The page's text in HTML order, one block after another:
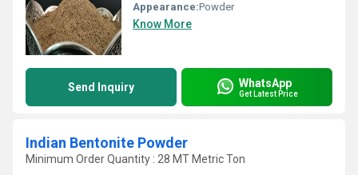
Appearance:Powder
Know More
Send Inquiry WhatsApp
Get Latest Price
Indian Bentonite Powder
Minimum Order Quantity : 28 MT Metric Ton